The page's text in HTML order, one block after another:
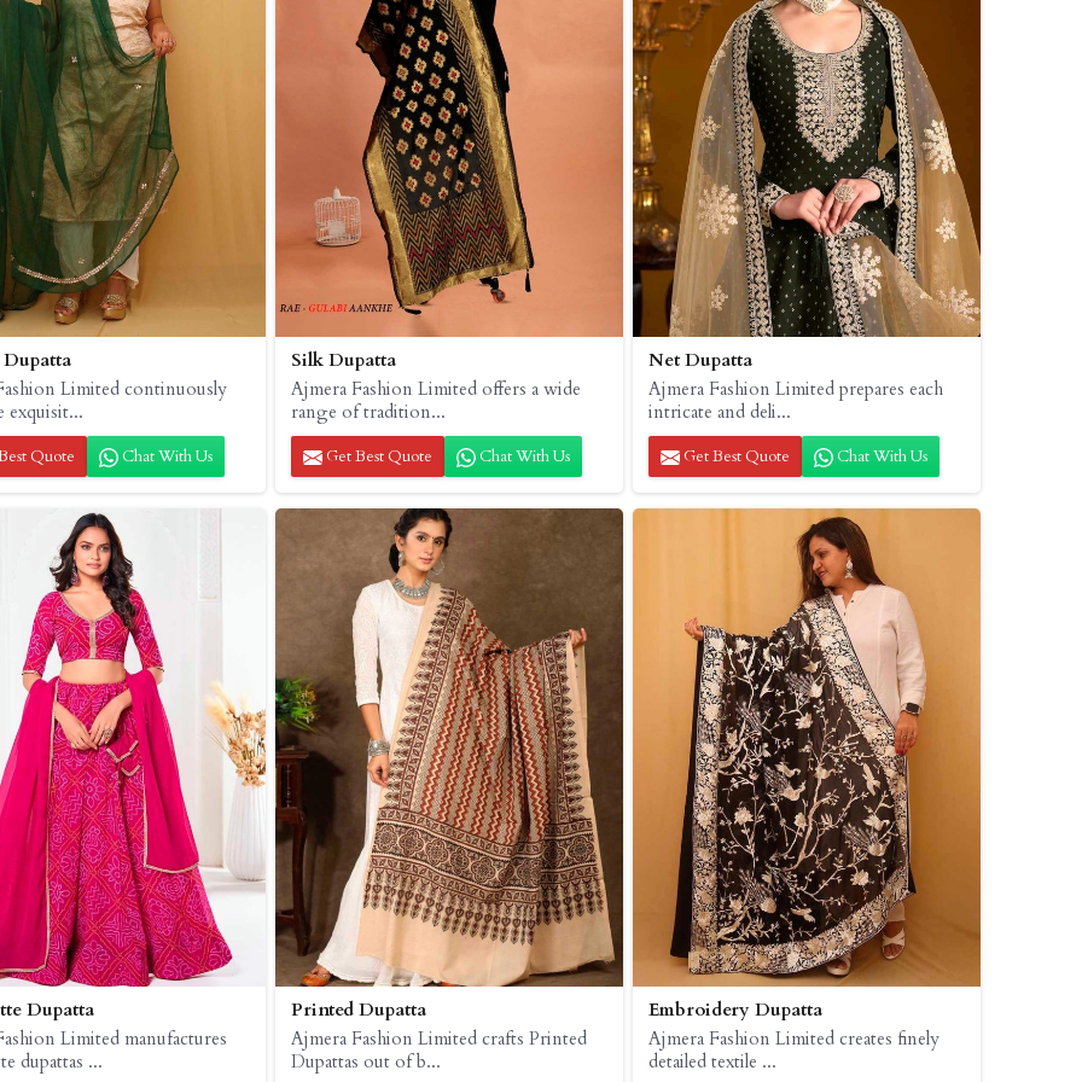
Limited continuously
exquisit...
Quote Chat With Us
Silk Dupatta
Ajmera Fashion Limited offers a wide
range of tradition...
Get Best Quote Chat With Us
Net Dupatta
Ajmera Fashion Limited prepares each
intricate and deli...
Get Best Quote Chat With Us
Dupatta
Limited manufactures
dupattas ...
Printed Dupatta
Ajmera Fashion Limited crafts Printed
Dupattas out of b...
Embroidery Dupatta
Ajmera Fashion Limited creates finely
detailed textile ...